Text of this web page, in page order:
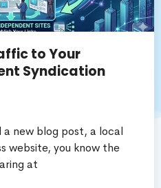
to Your
Syndication
a new blog post, a local
website, you know the
at